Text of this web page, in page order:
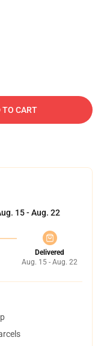
TO CART
15 - Aug. 22
Delivered
Aug. 15 - Aug. 22